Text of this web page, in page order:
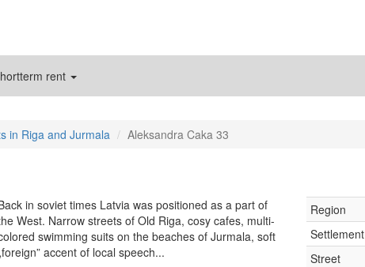
rent
in Riga and Jurmala Aleksandra Caka 33
in soviet times Latvia was positioned as a part of
West. Narrow streets of Old Riga, cosy cafes, multi-
swimming suits on the beaches of Jurmala, soft
accent of local speech...
Region
Settlement
Street